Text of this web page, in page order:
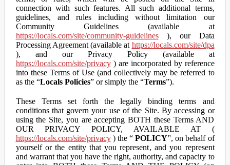
connection with such features. All such additional terms,
guidelines, and rules including without limitation our
Community Guidelines (available at
https://locals.com/site/community-guidelines), our Data
Processing Agreement (available at https://locals.com/site/dpa
), and our Privacy Policy (available at
https://locals.com/site/privacy) are incorporated by reference
into these Terms of Use (and collectively may be referred to
as the “Locals Policies” or simply the “Terms”).
These Terms set forth the legally binding terms and
conditions that govern your use of the Site. By accessing or
using the Site, you are accepting BOTH these Terms AND
OUR PRIVACY POLICY, AVAILABLE AT (
https://locals.com/site/privacy) the “POLICY”, on behalf of
yourself or the entity that you represent, and you represent
and warrant that you have the right, authority, and capacity to